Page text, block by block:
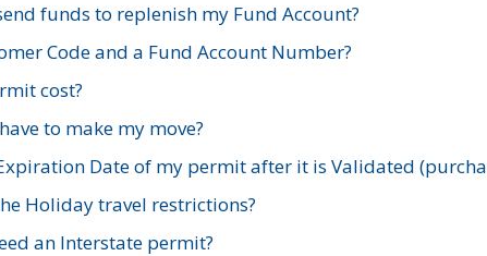
funds to replenish my Fund Account?
Code and a Fund Account Number?
cost?
to make my move?
Date of my permit after it is Validated
Holiday travel restrictions?
an Interstate permit?